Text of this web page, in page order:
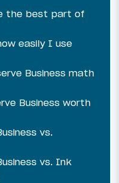
the best part of
easily I use
Business math
Business worth
vs.
vs. Ink